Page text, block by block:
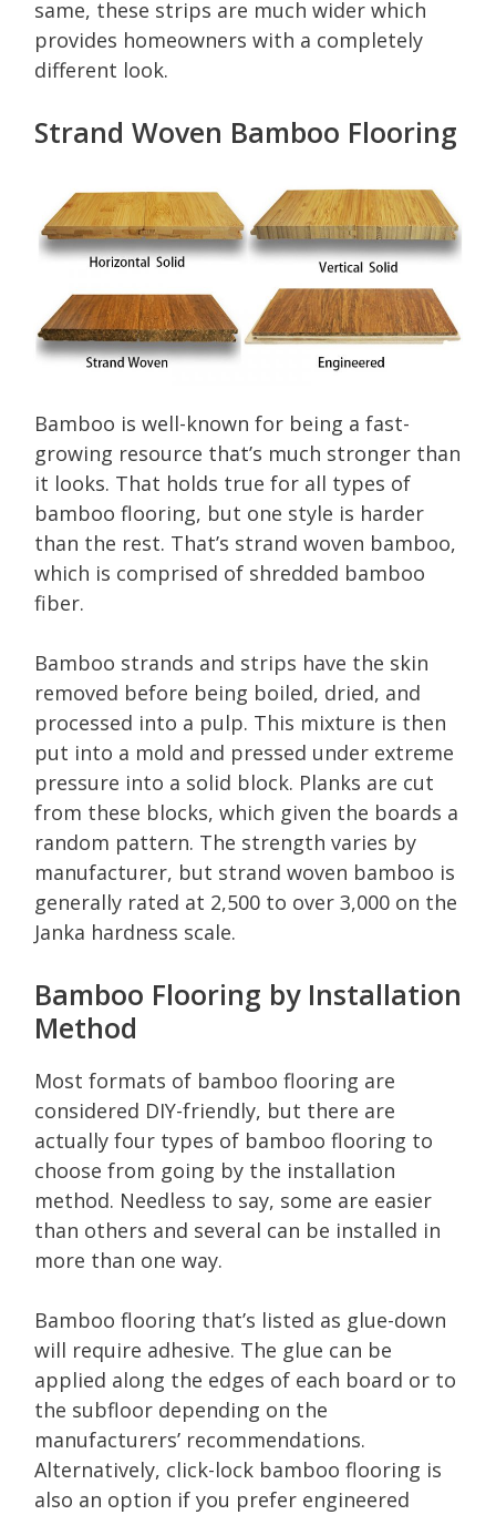
same, these strips are much wider which
provides homeowners with a completely
different look.
Strand Woven Bamboo Flooring
Bamboo is well-known for being a fast-
growing resource that’s much stronger than
it looks. That holds true for all types of
bamboo flooring, but one style is harder
than the rest. That’s strand woven bamboo,
which is comprised of shredded bamboo
fiber.
Bamboo strands and strips have the skin
removed before being boiled, dried, and
processed into a pulp. This mixture is then
put into a mold and pressed under extreme
pressure into a solid block. Planks are cut
from these blocks, which given the boards a
random pattern. The strength varies by
manufacturer, but strand woven bamboo is
generally rated at 2,500 to over 3,000 on the
Janka hardness scale.
Bamboo Flooring by Installation
Method
Most formats of bamboo flooring are
considered DIY-friendly, but there are
actually four types of bamboo flooring to
choose from going by the installation
method. Needless to say, some are easier
than others and several can be installed in
more than one way.
Bamboo flooring that’s listed as glue-down
will require adhesive. The glue can be
applied along the edges of each board or to
the subfloor depending on the
manufacturers’ recommendations.
Alternatively, click-lock bamboo flooring is
also an option if you prefer engineered